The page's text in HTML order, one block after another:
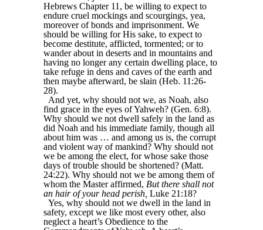
Hebrews Chapter 11, be willing to expect to
endure cruel mockings and scourgings, yea,
moreover of bonds and imprisonment. We
should be willing for His sake, to expect to
become destitute, afflicted, tormented; or to
wander about in deserts and in mountains and
having no longer any certain dwelling place, to
take refuge in dens and caves of the earth and
then maybe afterward, be slain (Heb. 11:26-
28).
And yet, why should not we, as Noah, also
find grace in the eyes of Yahweh? (Gen. 6:8).
Why should we not dwell safely in the land as
did Noah and his immediate family, though all
about him was … and among us is, the corrupt
and violent way of mankind? Why should not
we be among the elect, for whose sake those
days of trouble should be shortened? (Matt.
24:22). Why should not we be among them of
whom the Master affirmed, But there shall not
an hair of your head perish, Luke 21:18?
Yes, why should not we dwell in the land in
safety, except we like most every other, also
neglect a heart’s Obedience to the